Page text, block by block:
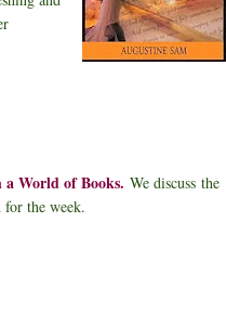
a World of Books. We discuss the
for the week.